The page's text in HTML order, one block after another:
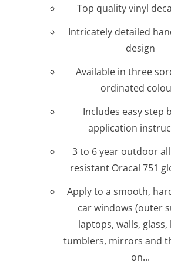
Top quality vinyl
Intricately detailed
design
Available in three
ordinated
Includes easy step
application
3 to 6 year outdoor
resistant Oracal 751
Apply to a smooth,
car windows (outer
laptops, walls,
tumblers, mirrors and
on...